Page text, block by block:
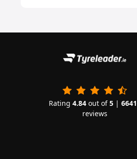
Rating 4.84out of5|
reviews